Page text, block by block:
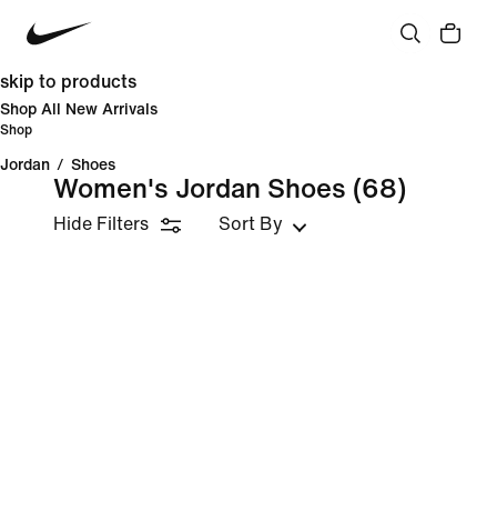
skip to products
Shop All New Arrivals
Shop
Jordan / Shoes
Women's Jordan Shoes (68)
Hide Filters Sort By